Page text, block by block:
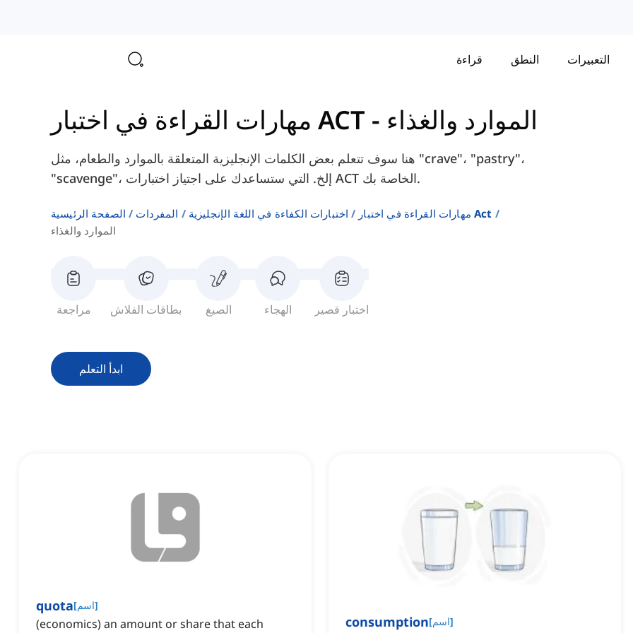
التعبيرات النطق قراءة
مهارات القراءة في اختبار ACT - الموارد والغذاء
هنا سوف تتعلم بعض الكلمات الإنجليزية المتعلقة بالموارد والطعام، مثل "crave"، "pastry"،
"scavenge"، إلخ. التي ستساعدك على اجتياز اختبارات ACT الخاصة بك.
الصفحة الرئيسية المفردات اختبارات الكفاءة في اللغة الإنجليزية
مهارات القراءة في اختبار Act
الموارد والغذاء
مراجعة بطاقات الفلاش الصيغ الهجاء اختبار قصير
ابدأ التعلم
quota[اسم]
(economics) an amount or share that each consumption[اسم]